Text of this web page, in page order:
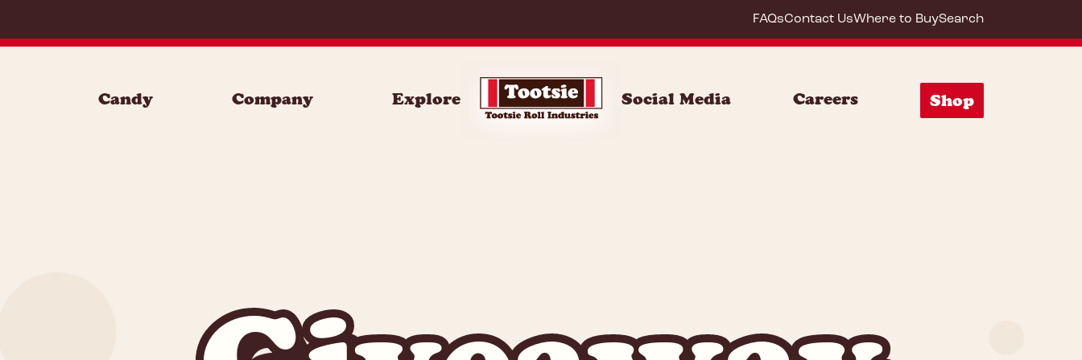
FAQsContact UsWhere to BuySearch
Candy Company Explore Social Media Careers Shop